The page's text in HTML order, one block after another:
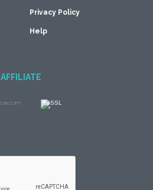
Privacy Policy
Help
AFFILIATE